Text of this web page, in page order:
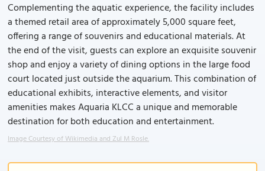
Complementing the aquatic experience, the facility includes
a themed retail area of approximately 5,000 square feet,
offering a range of souvenirs and educational materials. At
the end of the visit, guests can explore an exquisite souvenir
shop and enjoy a variety of dining options in the large food
court located just outside the aquarium. This combination of
educational exhibits, interactive elements, and visitor
amenities makes Aquaria KLCC a unique and memorable
destination for both education and entertainment.
Image Courtesy of Wikimedia and Zul M Rosle.